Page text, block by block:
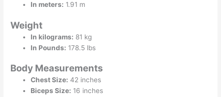
In meters: 1.91 m
Weight
In kilograms: 81 kg
In Pounds: 178.5 lbs
Body Measurements
Chest Size: 42 inches
Biceps Size: 16 inches